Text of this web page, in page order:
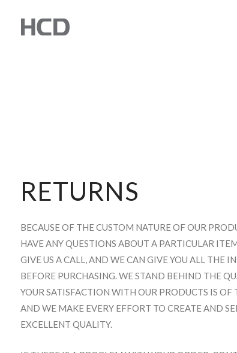
RETURNS
BECAUSE OF THE CUSTOM NATURE OF OUR
HAVE ANY QUESTIONS ABOUT A PARTICULAR
GIVE US A CALL, AND WE CAN GIVE YOU ALL THE
BEFORE PURCHASING. WE STAND BEHIND THE
YOUR SATISFACTION WITH OUR PRODUCTS IS OF
AND WE MAKE EVERY EFFORT TO CREATE AND
EXCELLENT QUALITY.